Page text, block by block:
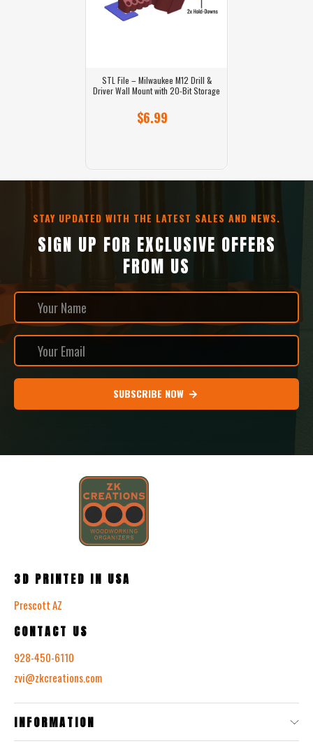
STL File – Milwaukee M12 Drill &
Driver Wall Mount with 20-Bit Storage
$6.99
STAY UPDATED WITH THE LATEST SALES AND NEWS.
SIGN UP FOR EXCLUSIVE OFFERS
FROM US
SUBSCRIBE NOW
3D PRINTED IN USA
Prescott AZ
CONTACT US
928-450-6110
zvi@zkcreations.com
INFORMATION